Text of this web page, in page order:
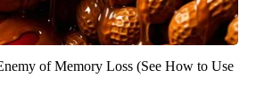
of Memory Loss (See How to Use